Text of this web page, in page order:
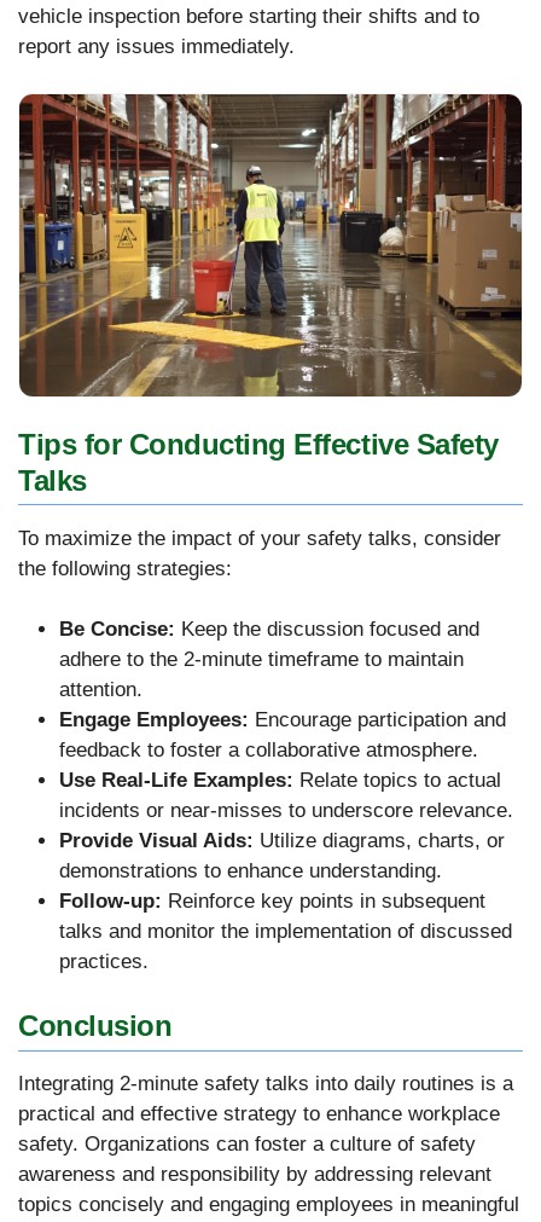
vehicle inspection before starting their shifts and to
report any issues immediately.
Tips for Conducting Effective Safety
Talks
To maximize the impact of your safety talks, consider
the following strategies:
Be Concise: Keep the discussion focused and
adhere to the 2-minute timeframe to maintain
attention.
Engage Employees: Encourage participation and
feedback to foster a collaborative atmosphere.
Use Real-Life Examples: Relate topics to actual
incidents or near-misses to underscore relevance.
Provide Visual Aids: Utilize diagrams, charts, or
demonstrations to enhance understanding.
Follow-up: Reinforce key points in subsequent
talks and monitor the implementation of discussed
practices.
Conclusion
Integrating 2-minute safety talks into daily routines is a
practical and effective strategy to enhance workplace
safety. Organizations can foster a culture of safety
awareness and responsibility by addressing relevant
topics concisely and engaging employees in meaningful